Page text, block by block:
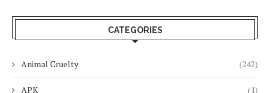
CATEGORIES
Animal Cruelty (242)
APK (1)